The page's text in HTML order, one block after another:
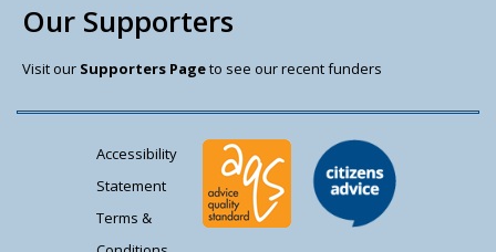
Our Supporters
Visit our Supporters Pageto see our recent funders
Accessibility
Statement
Terms &